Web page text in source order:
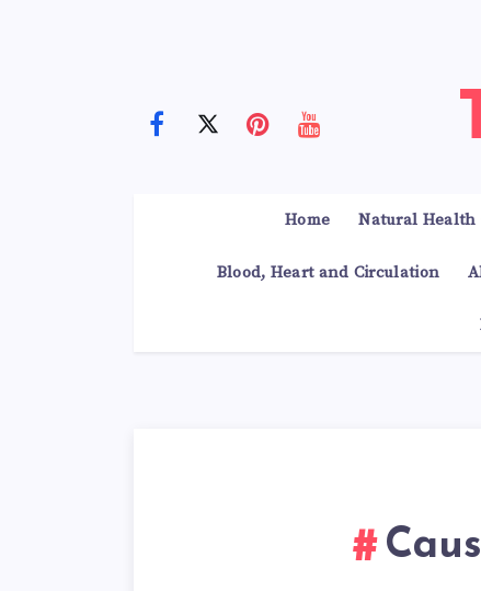
Home Natural Health
Blood, Heart and Circulation